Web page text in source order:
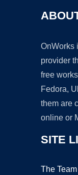
OnWorks
provider
free
Fedora,
them are
online or
SITE
The Team